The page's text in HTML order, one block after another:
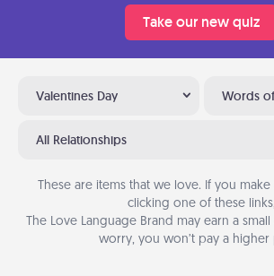
Take our new quiz
Valentines Day Words
All Relationships
These are items that we love. If you
clicking one of these links,
The Love Language Brand may earn a
worry, you won’t pay a higher